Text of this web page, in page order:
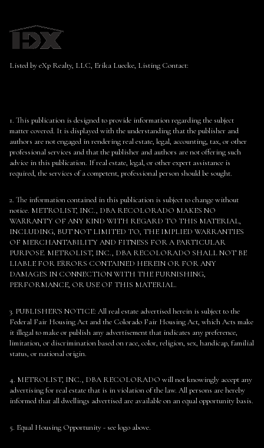
Listed by eXp Realty, LLC, Erika Luecke, Listing Contact:
1. This publication is designed to provide information regarding the subject
matter covered. It is displayed with the understanding that the publisher and
authors are not engaged in rendering real estate, legal, accounting, tax, or other
professional services and that the publisher and authors are not offering such
advice in this publication. If real estate, legal, or other expert assistance is
required, the services of a competent, professional person should be sought.
2. The information contained in this publication is subject to change without
notice. METROLIST, INC., DBA RECOLORADO MAKES NO
WARRANTY OF ANY KIND WITH REGARD TO THIS MATERIAL,
INCLUDING, BUT NOT LIMITED TO, THE IMPLIED WARRANTIES
OF MERCHANTABILITY AND FITNESS FOR A PARTICULAR
PURPOSE. METROLIST, INC., DBA RECOLORADO SHALL NOT BE
LIABLE FOR ERRORS CONTAINED HEREIN OR FOR ANY
DAMAGES IN CONNECTION WITH THE FURNISHING,
PERFORMANCE, OR USE OF THIS MATERIAL.
3. PUBLISHER’S NOTICE: All real estate advertised herein is subject to the
Federal Fair Housing Act and the Colorado Fair Housing Act, which Acts make
it illegal to make or publish any advertisement that indicates any preference,
limitation, or discrimination based on race, color, religion, sex, handicap, familial
status, or national origin.
4. METROLIST, INC., DBA RECOLORADO will not knowingly accept any
advertising for real estate that is in violation of the law. All persons are hereby
informed that all dwellings advertised are available on an equal opportunity basis.
5. Equal Housing Opportunity - see logo above.